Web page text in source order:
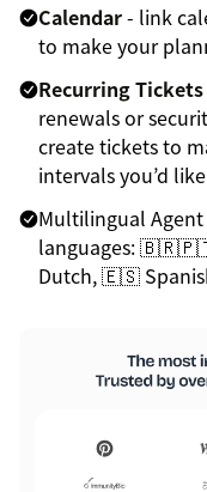
Calendar- link
to make your
Recurring Tickets
renewals or
create tickets to
intervals you’d
Multilingual
languages:
Dutch, 🇪🇸